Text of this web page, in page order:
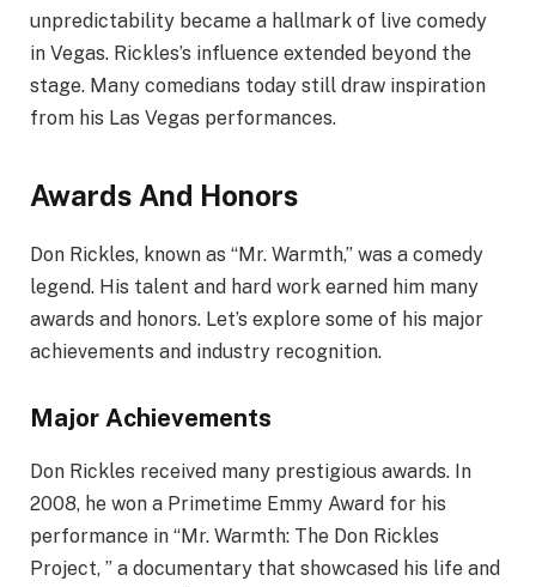
unpredictability became a hallmark of live comedy
in Vegas. Rickles’s influence extended beyond the
stage. Many comedians today still draw inspiration
from his Las Vegas performances.
Awards And Honors
Don Rickles, known as “Mr. Warmth,” was a comedy
legend. His talent and hard work earned him many
awards and honors. Let’s explore some of his major
achievements and industry recognition.
Major Achievements
Don Rickles received many prestigious awards. In
2008, he won a Primetime Emmy Award for his
performance in “Mr. Warmth: The Don Rickles
Project, ” a documentary that showcased his life and